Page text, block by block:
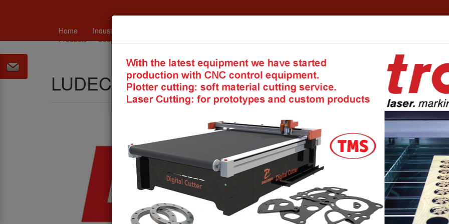
Home Industry
Products
Couplings and Connections
LUDECKE Coupling Systems